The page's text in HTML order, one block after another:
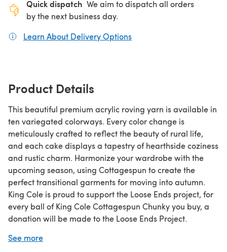
Quick dispatch We aim to dispatch all orders
by the next business day.
Learn About Delivery Options
Product Details
This beautiful premium acrylic roving yarn is available in
ten variegated colorways. Every color change is
meticulously crafted to reflect the beauty of rural life,
and each cake displays a tapestry of hearthside coziness
and rustic charm. Harmonize your wardrobe with the
upcoming season, using Cottagespun to create the
perfect transitional garments for moving into autumn.
King Cole is proud to support the Loose Ends project, for
every ball of King Cole Cottagespun Chunky you buy, a
donation will be made to the Loose Ends Project.
community, and inspire generosity by matching volunteer
See more